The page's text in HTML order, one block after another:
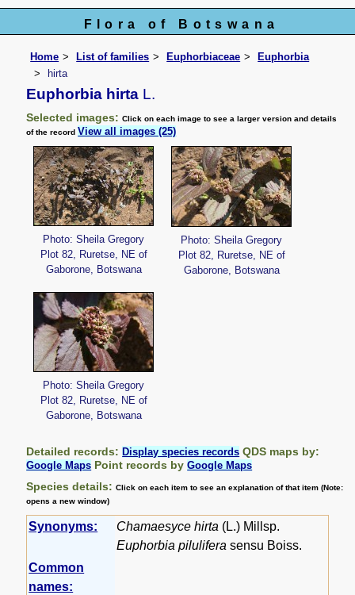
Flora of Botswana
Home List of families Euphorbiaceae
Euphorbia
hirta
Euphorbia hirta L.
Selected images:Click on each image to see a larger version and details
of the recordView all images (25)
Photo: Sheila Gregory
Plot 82, Ruretse, NE of
Gaborone, Botswana
Photo: Sheila Gregory
Plot 82, Ruretse, NE of
Gaborone, Botswana
Photo: Sheila Gregory
Plot 82, Ruretse, NE of
Gaborone, Botswana
Detailed records:Display species records QDS maps by:
Google Maps Point records byGoogle Maps
Species details:Click on each item to see an explanation of that item (Note:
opens a new window)
Synonyms: Chamaesyce hirta (L.) Millsp.
Euphorbia pilulifera sensu Boiss.
Common
names: